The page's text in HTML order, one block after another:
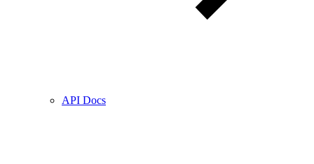
API Docs